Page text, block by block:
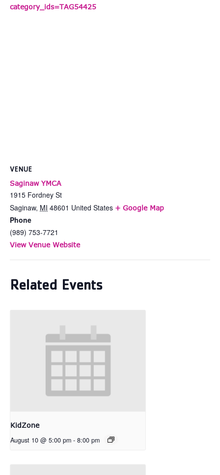
category_ids=TAG54425
VENUE
Saginaw YMCA
1915 Fordney St
Saginaw, MI 48601 United States + Google Map
Phone
(989) 753-7721
View Venue Website
Related Events
KidZone
August 10 @ 5:00 pm - 8:00 pm